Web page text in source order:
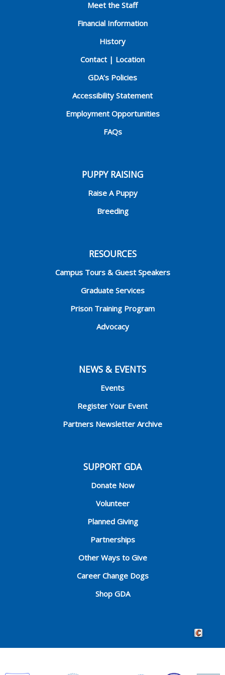
Meet the Staff
Financial Information
History
Contact | Location
GDA’s Policies
Accessibility Statement
Employment Opportunities
FAQs
PUPPY RAISING
Raise A Puppy
Breeding
RESOURCES
Campus Tours & Guest Speakers
Graduate Services
Prison Training Program
Advocacy
NEWS & EVENTS
Events
Register Your Event
Partners Newsletter Archive
SUPPORT GDA
Donate Now
Volunteer
Planned Giving
Partnerships
Other Ways to Give
Career Change Dogs
Shop GDA
Crafted by